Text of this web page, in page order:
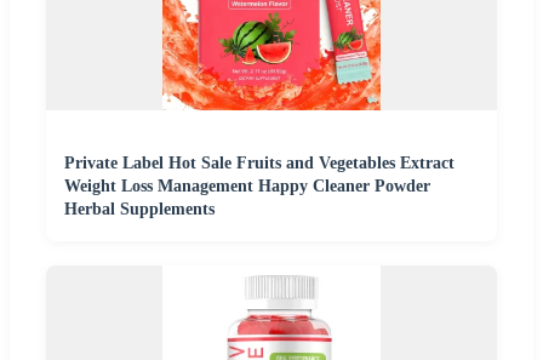
Private Label Hot Sale Fruits and Vegetables Extract
Weight Loss Management Happy Cleaner Powder
Herbal Supplements